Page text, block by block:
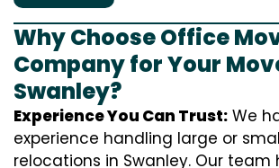
Why Choose Office
Company for Your
Swanley?
Experience You Can Trust: We
experience handling large or
relocations in Swanley. Our team